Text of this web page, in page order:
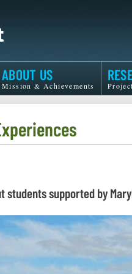
ABOUT US
Mission & Achievements
students supported by